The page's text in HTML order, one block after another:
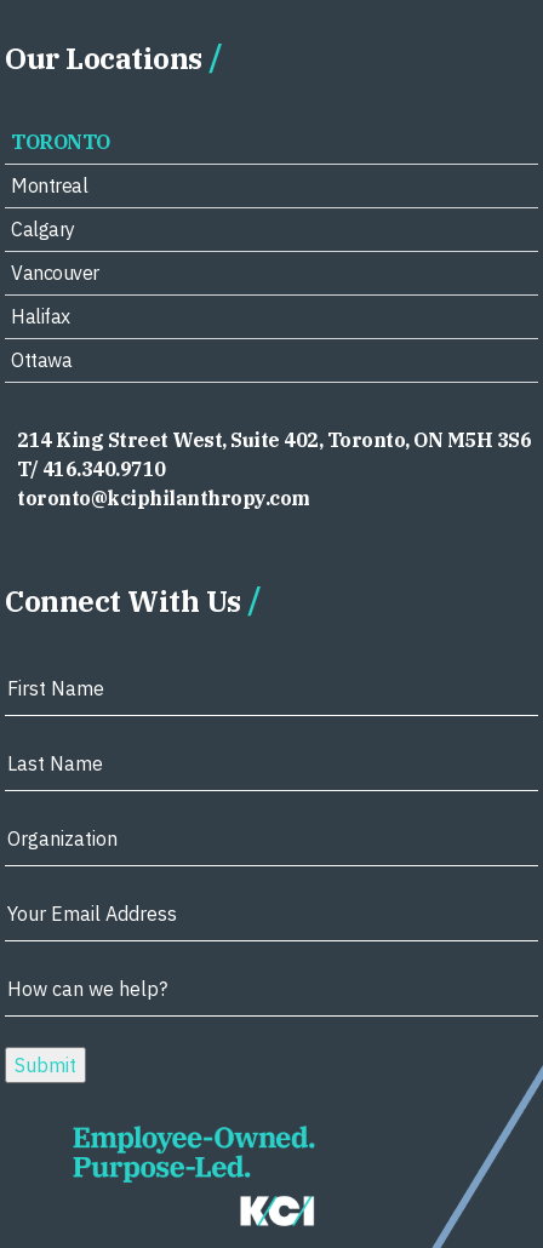
Our Locations
TORONTO
Montreal
Calgary
Vancouver
Halifax
Ottawa
214 King Street West, Suite 402, Toronto, ON M5H 3S6
T/ 416.340.9710
toronto@kciphilanthropy.com
Connect With Us